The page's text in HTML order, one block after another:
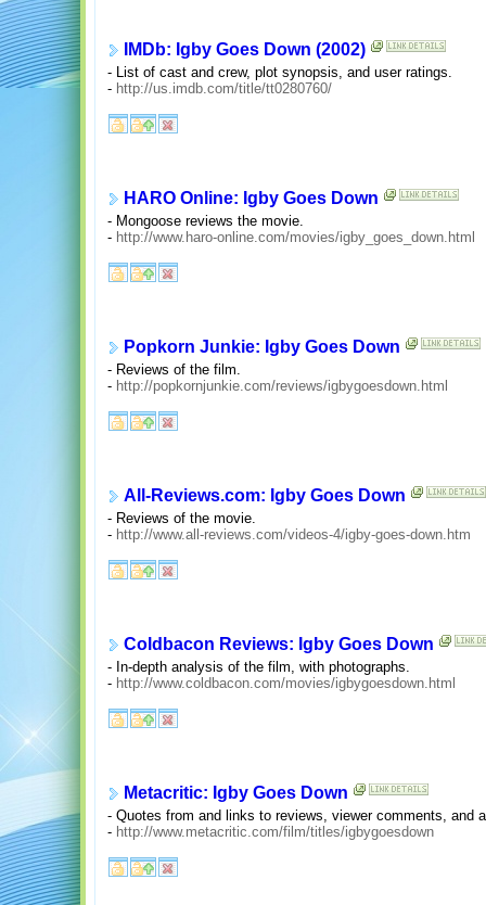
IMDb: Igby Goes Down (2002)
- List of cast and crew, plot synopsis, and user ratings.
- http://us.imdb.com/title/tt0280760/
HARO Online: Igby Goes Down
- Mongoose reviews the movie.
- http://www.haro-online.com/movies/igby_goes_down.html
Popkorn Junkie: Igby Goes Down
- Reviews of the film.
- http://popkornjunkie.com/reviews/igbygoesdown.html
All-Reviews.com: Igby Goes Down
- Reviews of the movie.
- http://www.all-reviews.com/videos-4/igby-goes-down.htm
Coldbacon Reviews: Igby Goes Down
- In-depth analysis of the film, with photographs.
- http://www.coldbacon.com/movies/igbygoesdown.html
Metacritic: Igby Goes Down
- Quotes from and links to reviews, viewer comments, and
- http://www.metacritic.com/film/titles/igbygoesdown